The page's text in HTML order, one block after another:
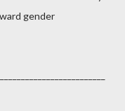
gender